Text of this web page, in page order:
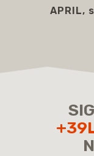
APRIL,